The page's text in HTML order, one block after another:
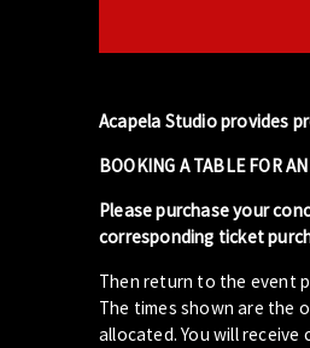
Acapela Studio provides
BOOKING A TABLE FOR
Please purchase your
corresponding ticket
Then return to the event
The times shown are the
allocated. You will